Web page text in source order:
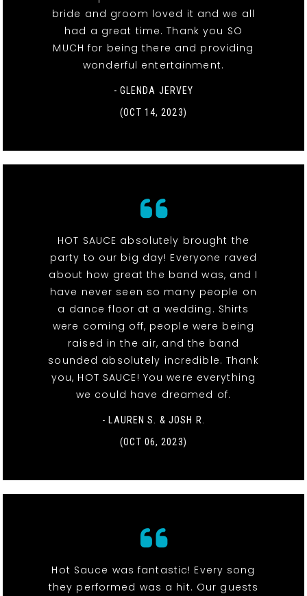
bride and groom loved it and we all
had a great time. Thank you SO
MUCH for being there and providing
wonderful entertainment.
- GLENDA JERVEY
(OCT 14, 2023)
HOT SAUCE absolutely brought the
party to our big day! Everyone raved
about how great the band was, and I
have never seen so many people on
a dance floor at a wedding. Shirts
were coming off, people were being
raised in the air, and the band
sounded absolutely incredible. Thank
you, HOT SAUCE! You were everything
we could have dreamed of.
- LAUREN S. & JOSH R.
(OCT 06, 2023)
Hot Sauce was fantastic! Every song
they performed was a hit. Our guests